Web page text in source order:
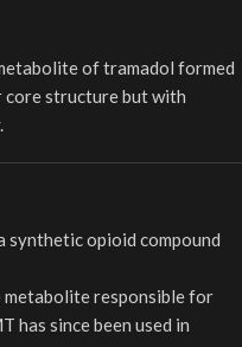
of tramadol formed
core structure but with
synthetic opioid compound
responsible for
has since been used in